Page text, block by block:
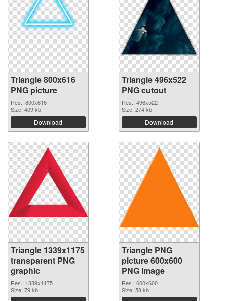
Triangle 800x616
PNG picture
Res.: 800x616
Size: 409 kb
Download
Triangle 496x522
PNG cutout
Res.: 496x522
Size: 274 kb
Download
Triangle 1339x1175
transparent PNG
graphic
Res.: 1339x1175
Size: 79 kb
Triangle PNG
picture 600x600
PNG image
Res.: 600x600
Size: 58 kb